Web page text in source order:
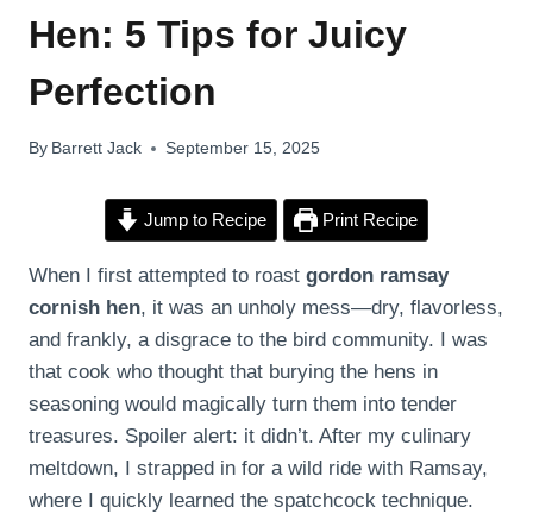
Hen: 5 Tips for Juicy
Perfection
By Barrett Jack September 15, 2025
Jump to Recipe Print Recipe
When I first attempted to roast gordon ramsay
cornish hen, it was an unholy mess—dry, flavorless,
and frankly, a disgrace to the bird community. I was
that cook who thought that burying the hens in
seasoning would magically turn them into tender
treasures. Spoiler alert: it didn’t. After my culinary
meltdown, I strapped in for a wild ride with Ramsay,
where I quickly learned the spatchcock technique.